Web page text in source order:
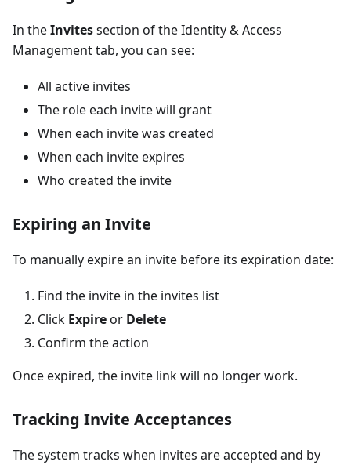
In theInvitessection of the Identity & Access
Management tab, you can see:
All active invites
The role each invite will grant
When each invite was created
When each invite expires
Who created the invite
Expiring an Invite
To manually expire an invite before its expiration date:
Find the invite in the invites list
Click Expireor Delete
Confirm the action
Once expired, the invite link will no longer work.
Tracking Invite Acceptances
The system tracks when invites are accepted and by